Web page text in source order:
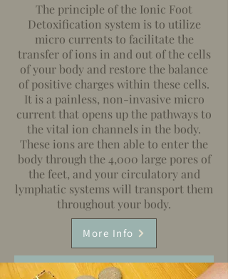
The principle of the Ionic Foot
Detoxification system is to utilize
micro currents to facilitate the
transfer of ions in and out of the cells
of your body and restore the balance
of positive charges within these cells.
It is a painless, non-invasive micro
current that opens up the pathways to
the vital ion channels in the body.
These ions are then able to enter the
body through the 4,000 large pores of
the feet, and your circulatory and
lymphatic systems will transport them
throughout your body.
More Info